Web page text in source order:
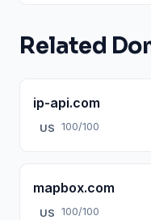
Related
ip-api.com
US 100/100
mapbox.com
US 100/100